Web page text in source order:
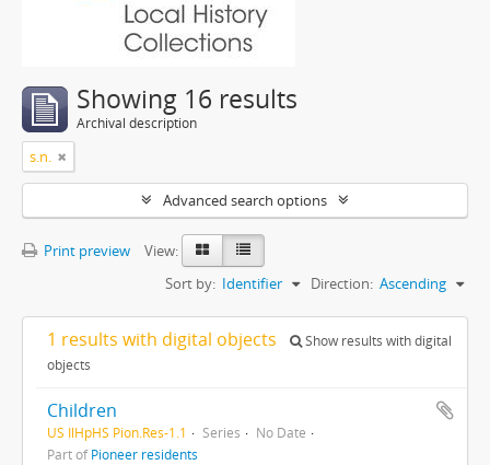
Showing 16 results
Archival description
s.n.
Advanced search options
Print preview
View:
Sort by: Identifier Direction: Ascending
1 results with digital objects
Show results with digital
objects
Children
US IlHpHS Pion.Res-1.1 Series
No Date
Part ofPioneer residents